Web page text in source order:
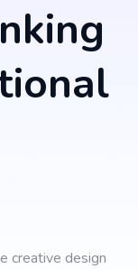
creative design